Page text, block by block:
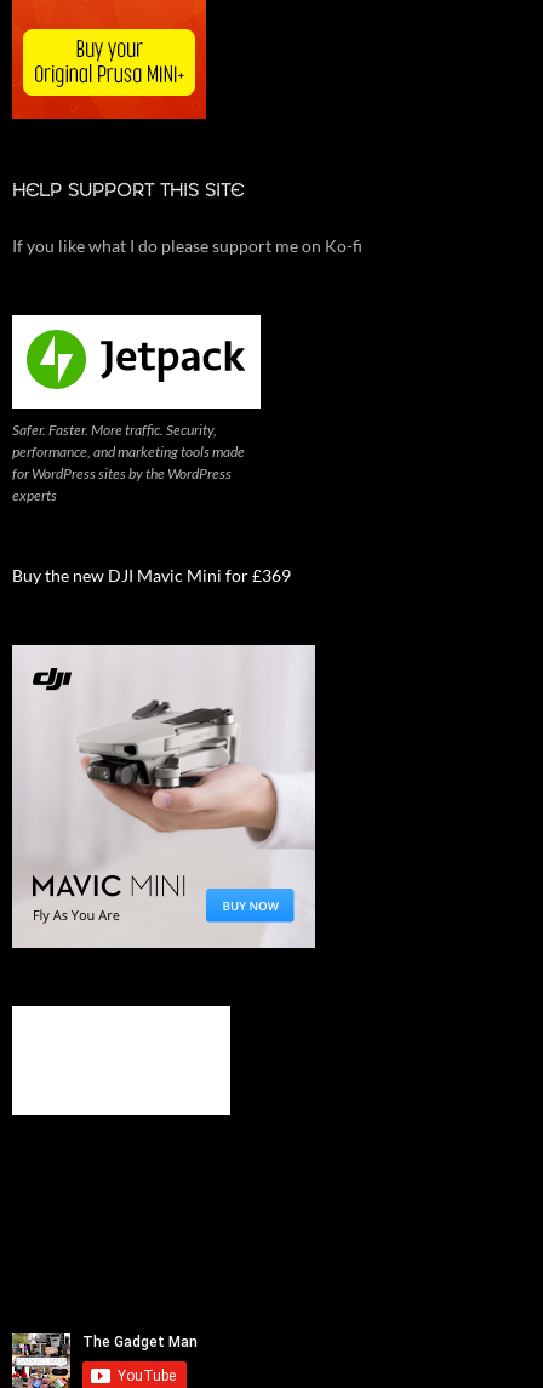
HELP SUPPORT THIS SITE
If you like what I do please support me on Ko-fi
Safer. Faster. More traffic. Security,
performance, and marketing tools made
for WordPress sites by the WordPress
experts
Buy the new DJI Mavic Mini for £369